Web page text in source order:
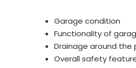
Garage condition
Functionality of
Drainage around the
Overall safety